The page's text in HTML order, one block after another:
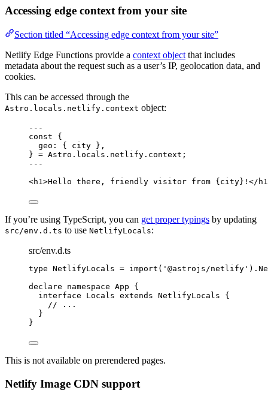
Accessing edge context from your site
Section titled “Accessing edge context from your site”
Netlify Edge Functions provide a context object that includes
metadata about the request such as a user’s IP, geolocation data, and
cookies.
This can be accessed through the
Astro.locals.netlify.context object:
---
const {
geo : { city },
} = Astro . locals . netlify . context ;
---
<h1>Hello there, friendly visitor from { city} ! </ h1
If you’re using TypeScript, you can get proper typings by updating
src/env.d.ts to use NetlifyLocals:
src/env.d.ts
type NetlifyLocals = import ( ' @astrojs/netlify ' ).
declare
namespace App {
interface Locals extends NetlifyLocals {
// ...
}
}
This is not available on prerendered pages.
Netlify Image CDN support